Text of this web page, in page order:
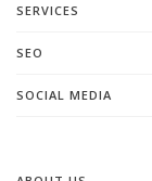
SERVICES
SEO
SOCIAL MEDIA